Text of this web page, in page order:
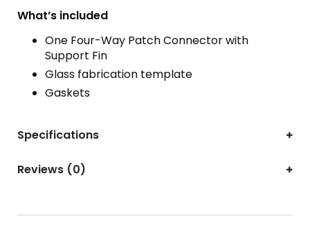
What’s included
One Four-Way Patch Connector with
Support Fin
Glass fabrication template
Gaskets
Specifications
Reviews (0)